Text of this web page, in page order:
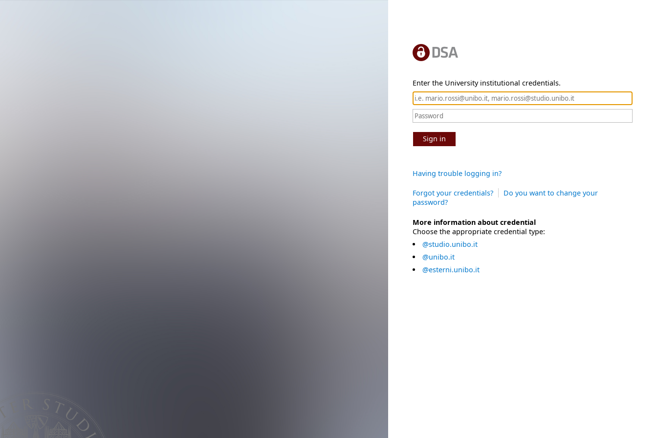
Enter the University institutional credentials.
Sign in
Having trouble logging in?
Forgot your credentials?
Do you want to change your
password?
More information about credential
Choose the appropriate credential type:
@studio.unibo.it
@unibo.it
@esterni.unibo.it